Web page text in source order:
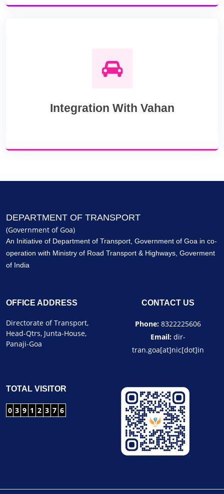
Integration With Vahan
DEPARTMENT OF TRANSPORT
(Government of Goa)
An Initiative of Department of Transport, Government of Goa in co-
operation with Ministry of Road Transport & Highways, Goverment
of India
OFFICE ADDRESS
Directorate of Transport,
Head-Qtrs, Junta-House,
Panaji-Goa
CONTACT US
Phone: 8322225606
Email: dir-
tran.goa[at]nic[dot]in
TOTAL VISITOR
0 3 9 1 2 3 7 6